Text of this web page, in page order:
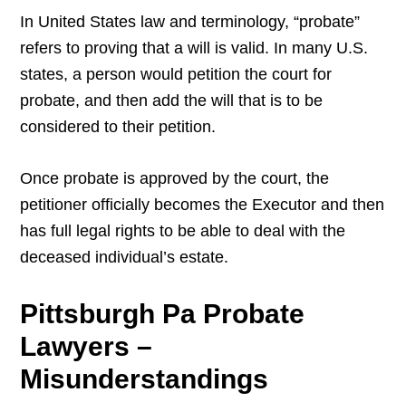
In United States law and terminology, “probate”
refers to proving that a will is valid. In many U.S.
states, a person would petition the court for
probate, and then add the will that is to be
considered to their petition.
Once probate is approved by the court, the
petitioner officially becomes the Executor and then
has full legal rights to be able to deal with the
deceased individual’s estate.
Pittsburgh Pa Probate
Lawyers –
Misunderstandings